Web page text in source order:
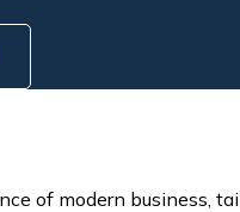
of modern business,